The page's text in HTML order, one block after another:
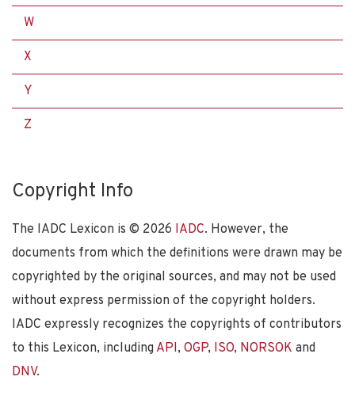
W
X
Y
Z
Copyright Info
The IADC Lexicon is © 2026 IADC. However, the
documents from which the definitions were drawn may be
copyrighted by the original sources, and may not be used
without express permission of the copyright holders.
IADC expressly recognizes the copyrights of contributors
to this Lexicon, including API, OGP, ISO, NORSOK and
DNV.